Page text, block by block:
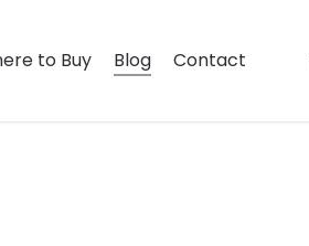
to Buy Blog Contact